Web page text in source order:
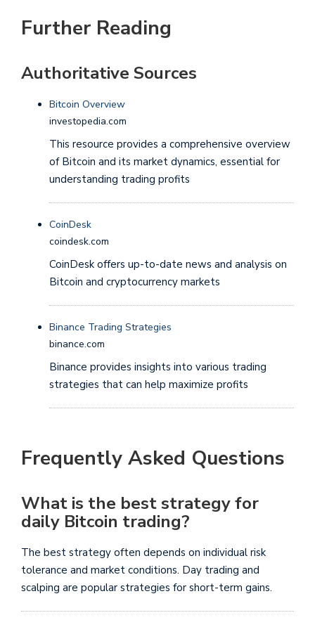
Further Reading
Authoritative Sources
Bitcoin Overview
investopedia.com
This resource provides a comprehensive overview
of Bitcoin and its market dynamics, essential for
understanding trading profits
CoinDesk
coindesk.com
CoinDesk offers up-to-date news and analysis on
Bitcoin and cryptocurrency markets
Binance Trading Strategies
binance.com
Binance provides insights into various trading
strategies that can help maximize profits
Frequently Asked Questions
What is the best strategy for
daily Bitcoin trading?
The best strategy often depends on individual risk
tolerance and market conditions. Day trading and
scalping are popular strategies for short-term gains.